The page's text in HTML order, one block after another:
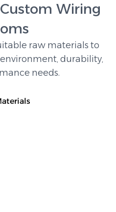
Wiring
raw materials to
durability,
needs.